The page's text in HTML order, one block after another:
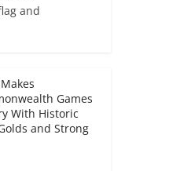
and
Games
With Historic
and Strong